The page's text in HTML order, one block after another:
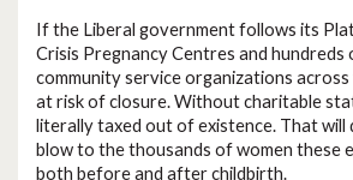
If the Liberal government follows its
Crisis Pregnancy Centres and
community service organizations
at risk of closure. Without charitable
literally taxed out of existence. That will
blow to the thousands of women these
both before and after childbirth.